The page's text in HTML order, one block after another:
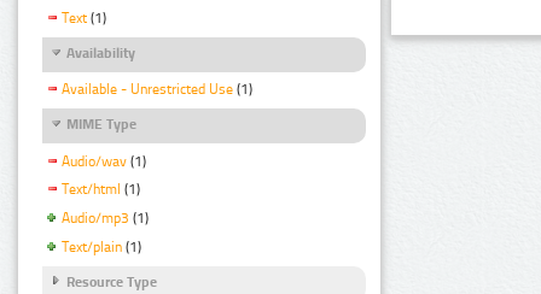
Text (1)
Availability
Available - Unrestricted Use (1)
MIME Type
Audio/wav (1)
Text/html (1)
Audio/mp3 (1)
Text/plain (1)
Resource Type